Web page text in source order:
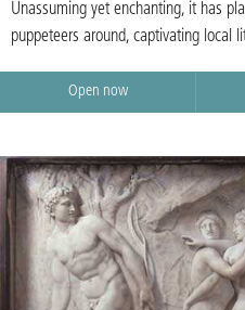
Unassuming yet enchanting, it has
puppeteers around, captivating local
Open now